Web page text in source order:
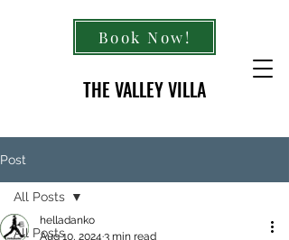
THE VALLEY VILLA
Book Now!
Post
All Posts
All Posts
helladanko
Aug 10, 2024 3 min read